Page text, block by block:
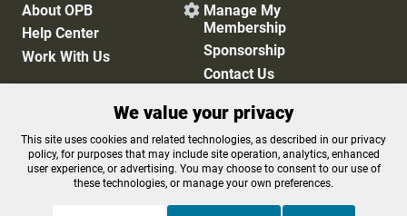
About OPB
Help Center
Work With Us
 Manage My
Membership
Sponsorship
Contact Us
Privacy Policy
Cookie Preferences
FCC Public Files
FCC Applications
Terms of Use
Editorial Policy
We value your privacy
This site uses cookies and related technologies, as described in our privacy
policy, for purposes that may include site operation, analytics, enhanced
user experience, or advertising. You may choose to consent to our use of
these technologies, or manage your own preferences.